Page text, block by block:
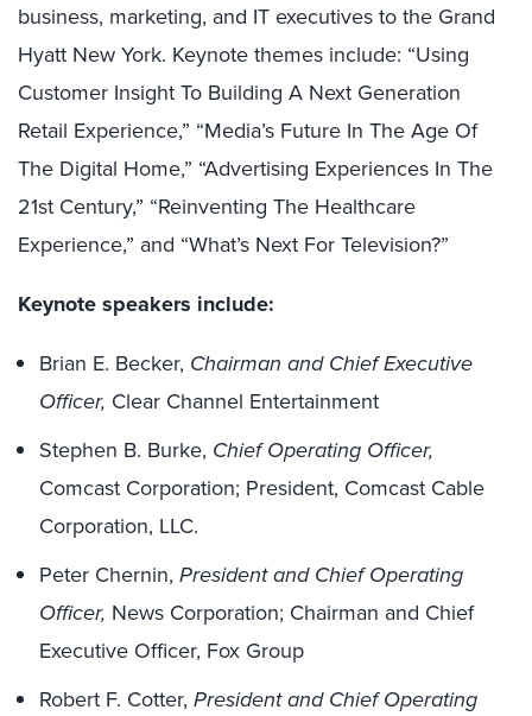
business, marketing, and IT executives to the Grand
Hyatt New York. Keynote themes include: “Using
Customer Insight To Building A Next Generation
Retail Experience,” “Media’s Future In The Age Of
The Digital Home,” “Advertising Experiences In The
21st Century,” “Reinventing The Healthcare
Experience,” and “What’s Next For Television?”
Keynote speakers include:
Brian E. Becker, Chairman and Chief Executive
Officer, Clear Channel Entertainment
Stephen B. Burke, Chief Operating Officer,
Comcast Corporation; President, Comcast Cable
Corporation, LLC.
Peter Chernin, President and Chief Operating
Officer, News Corporation; Chairman and Chief
Executive Officer, Fox Group
Robert F. Cotter, President and Chief Operating